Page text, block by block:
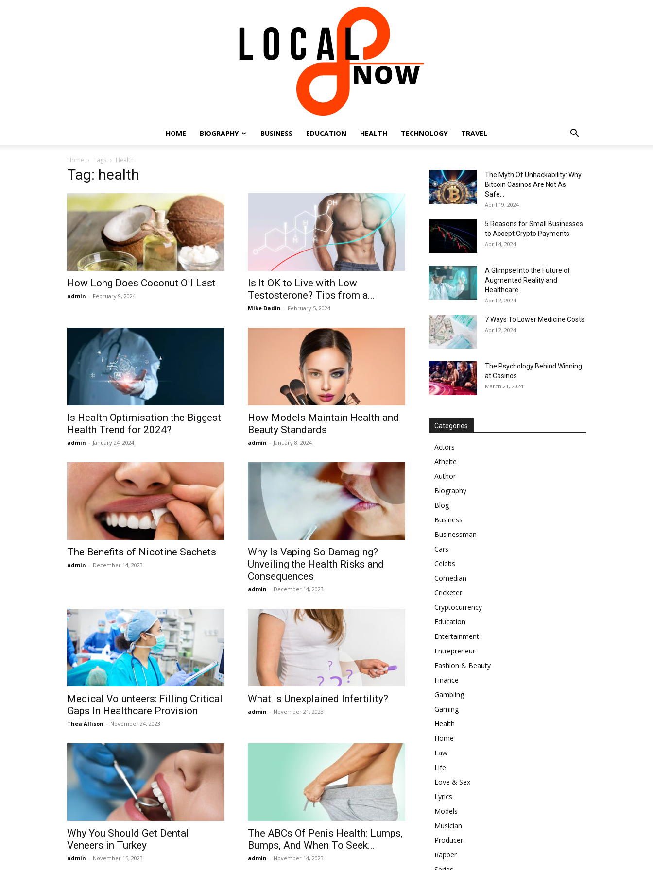
8
Now
HOME BIOGRAPHY BUSINESS EDUCATION HEALTH TECHNOLOGY TRAVEL
Home Tags Health
Tag: health
How Long Does Coconut Oil Last
admin - February 9, 2024
Is It OK to Live with Low
Testosterone? Tips from a...
Mike Dadin - February 5, 2024
Is Health Optimisation the Biggest
Health Trend for 2024?
admin - January 24, 2024
How Models Maintain Health and
Beauty Standards
admin - January 8, 2024
The Benefits of Nicotine Sachets
admin - December 14, 2023
Why Is Vaping So Damaging?
Unveiling the Health Risks and
Consequences
admin - December 14, 2023
Medical Volunteers: Filling Critical
Gaps In Healthcare Provision
Thea Allison - November 24, 2023
What Is Unexplained Infertility?
admin - November 21, 2023
Why You Should Get Dental
Veneers in Turkey
admin - November 15, 2023
The ABCs Of Penis Health: Lumps,
Bumps, And When To Seek...
admin - November 14, 2023
The Myth Of Unhackability: Why
Bitcoin Casinos Are Not As
Safe...
April 19, 2024
5 Reasons for Small Businesses
to Accept Crypto Payments
April 4, 2024
A Glimpse Into the Future of
Augmented Reality and
Healthcare
April 2, 2024
7 Ways To Lower Medicine Costs
April 2, 2024
The Psychology Behind Winning
at Casinos
March 21, 2024
Categories
Actors
Athelte
Author
Biography
Blog
Business
Businessman
Cars
Celebs
Comedian
Cricketer
Cryptocurrency
Education
Entertainment
Entrepreneur
Fashion & Beauty
Finance
Gambling
Gaming
Health
Home
Law
Life
Love & Sex
Lyrics
Models
Musician
Producer
Rapper